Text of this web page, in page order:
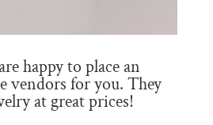
happy to place an
vendors for you. They
at great prices!